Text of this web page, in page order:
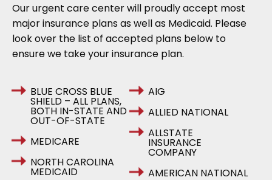
Our urgent care center will proudly accept most
major insurance plans as well as Medicaid. Please
look over the list of accepted plans below to
ensure we take your insurance plan.
BLUE CROSS BLUE
SHIELD – ALL PLANS,
BOTH IN-STATE AND
OUT-OF-STATE
MEDICARE
NORTH CAROLINA
MEDICAID
AIG
ALLIED NATIONAL
ALLSTATE
INSURANCE
COMPANY
AMERICAN NATIONAL